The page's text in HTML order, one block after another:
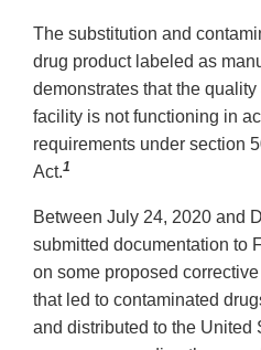
The substitution and
drug product labeled as
demonstrates that the
facility is not functioning in
requirements under section
Act.1
Between July 24, 2020 and
submitted documentation to
on some proposed
that led to contaminated
and distributed to the United